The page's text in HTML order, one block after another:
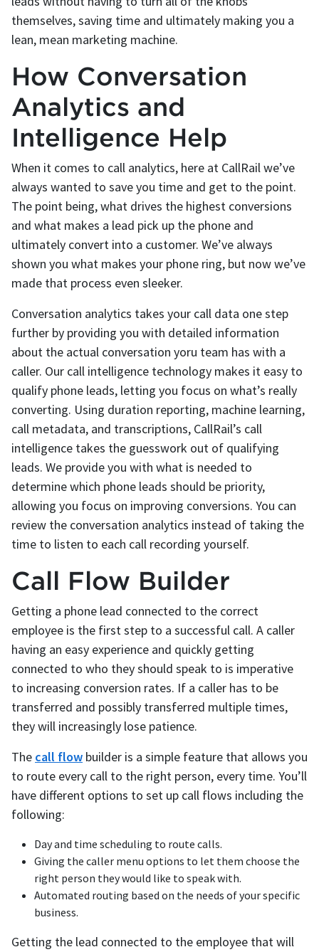
themselves, saving time and ultimately making you a
lean, mean marketing machine.
How Conversation
Analytics and
Intelligence Help
When it comes to call analytics, here at CallRail we’ve
always wanted to save you time and get to the point.
The point being, what drives the highest conversions
and what makes a lead pick up the phone and
ultimately convert into a customer. We’ve always
shown you what makes your phone ring, but now we’ve
made that process even sleeker.
Conversation analytics takes your call data one step
further by providing you with detailed information
about the actual conversation yoru team has with a
caller. Our call intelligence technology makes it easy to
qualify phone leads, letting you focus on what’s really
converting. Using duration reporting, machine learning,
call metadata, and transcriptions, CallRail’s call
intelligence takes the guesswork out of qualifying
leads. We provide you with what is needed to
determine which phone leads should be priority,
allowing you focus on improving conversions. You can
review the conversation analytics instead of taking the
time to listen to each call recording yourself.
Call Flow Builder
Getting a phone lead connected to the correct
employee is the first step to a successful call. A caller
having an easy experience and quickly getting
connected to who they should speak to is imperative
to increasing conversion rates. If a caller has to be
transferred and possibly transferred multiple times,
they will increasingly lose patience.
The call flow builder is a simple feature that allows you
to route every call to the right person, every time. You’ll
have different options to set up call flows including the
following:
Day and time scheduling to route calls.
Giving the caller menu options to let them choose the
right person they would like to speak with.
Automated routing based on the needs of your specific
business.
Getting the lead connected to the employee that will